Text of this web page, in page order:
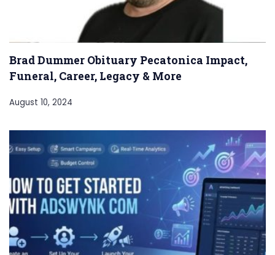
Brad Dummer Obituary Pecatonica Impact,
Funeral, Career, Legacy & More
August 10, 2024